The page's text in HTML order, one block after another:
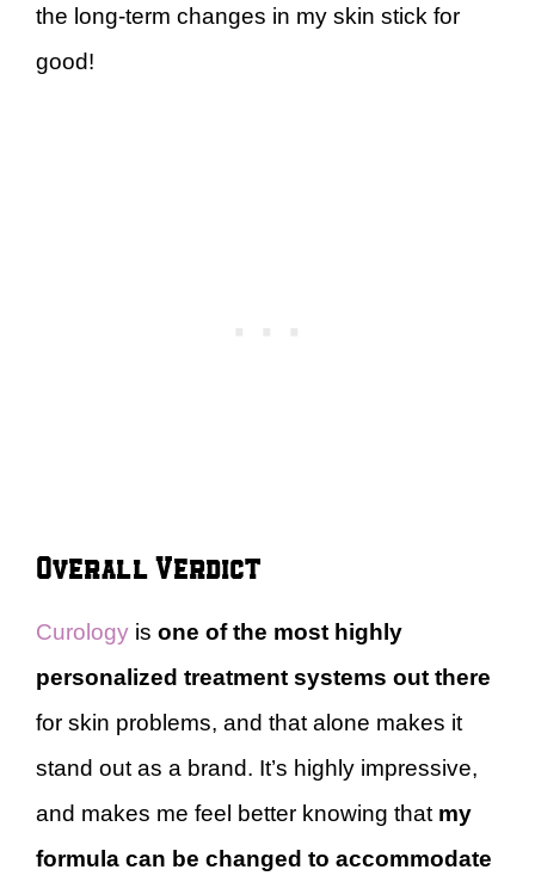
the long-term changes in my skin stick for
good!
Overall Verdict
Curology is one of the most highly
personalized treatment systems out there
for skin problems, and that alone makes it
stand out as a brand. It’s highly impressive,
and makes me feel better knowing that my
formula can be changed to accommodate